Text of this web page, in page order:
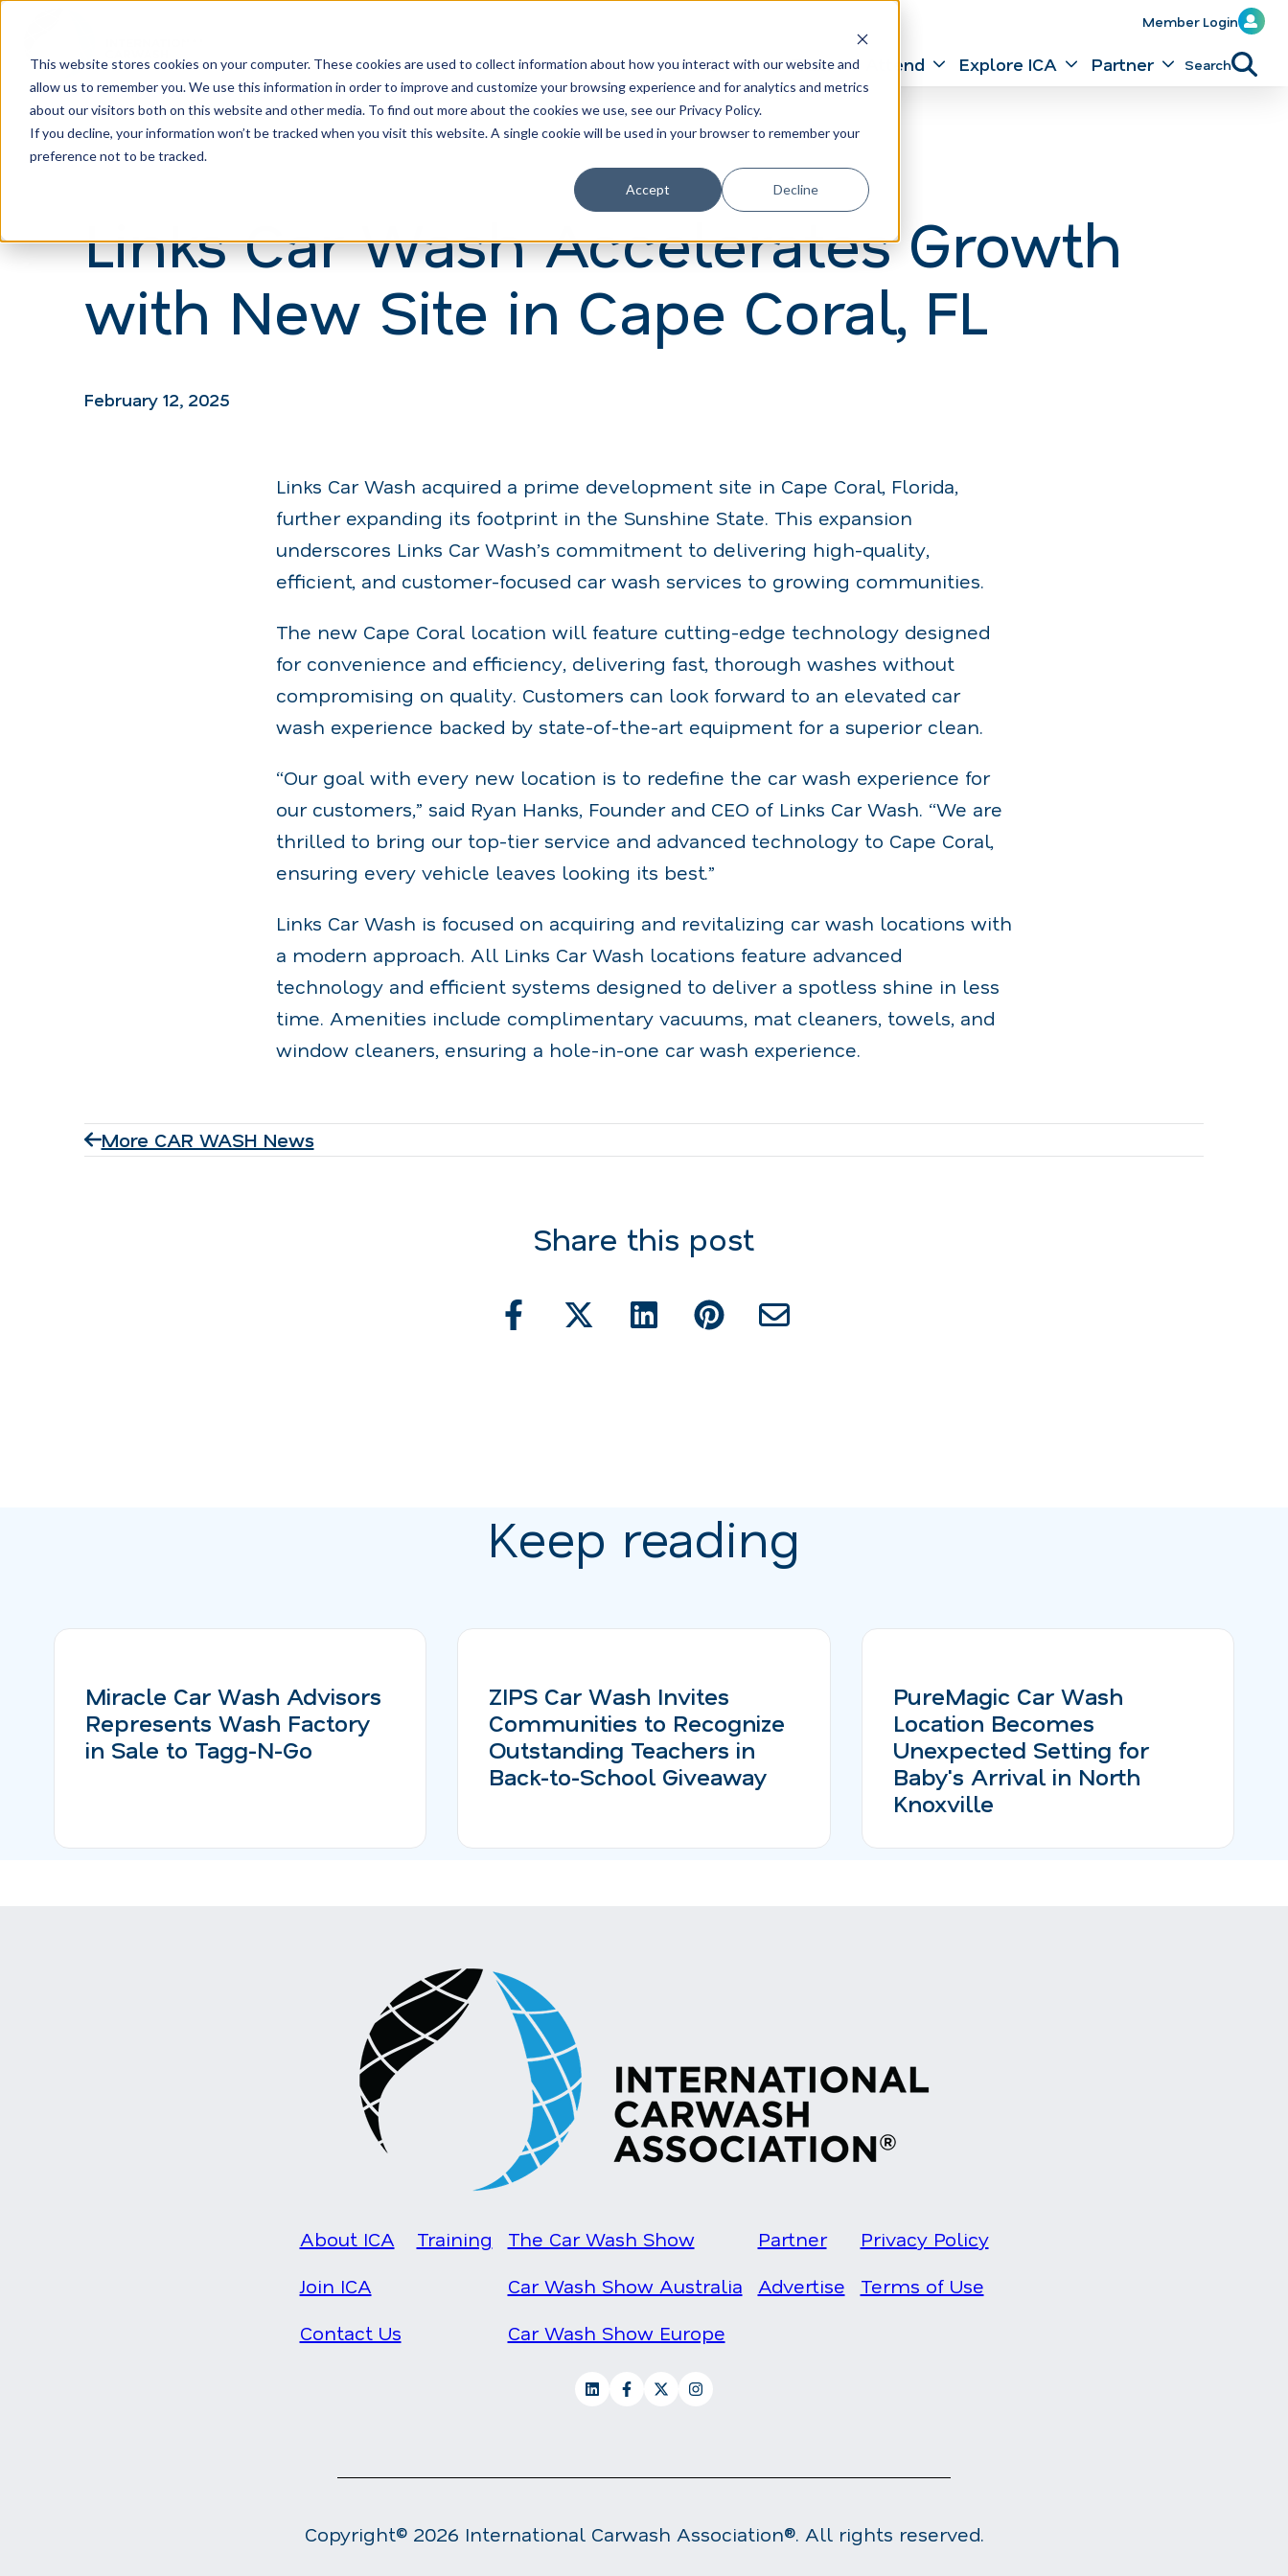
This website stores cookies on your computer. These cookies are used to collect information about how you interact with our website and
allow us to remember you. We use this information in order to improve and customize your browsing experience and for analytics and metrics
about our visitors both on this website and other media. To find out more about the cookies we use, see our Privacy Policy.
If you decline, your information won’t be tracked when you visit this website. A single cookie will be used in your browser to remember your
preference not to be tracked.
Accept Decline
H
o
m
a
Member Login
Learn Train Attend Explore ICA Partner Search
Links Car Wash Accelerates Growth
with New Site in Cape Coral, FL
February 12, 2025
Links Car Wash acquired a prime development site in Cape Coral, Florida,
further expanding its footprint in the Sunshine State. This expansion
underscores Links Car Wash’s commitment to delivering high-quality,
efficient, and customer-focused car wash services to growing communities.
The new Cape Coral location will feature cutting-edge technology designed
for convenience and efficiency, delivering fast, thorough washes without
compromising on quality. Customers can look forward to an elevated car
wash experience backed by state-of-the-art equipment for a superior clean.
“Our goal with every new location is to redefine the car wash experience for
our customers,” said Ryan Hanks, Founder and CEO of Links Car Wash. “We are
thrilled to bring our top-tier service and advanced technology to Cape Coral,
ensuring every vehicle leaves looking its best.”
Links Car Wash is focused on acquiring and revitalizing car wash locations with
a modern approach. All Links Car Wash locations feature advanced
technology and efficient systems designed to deliver a spotless shine in less
time. Amenities include complimentary vacuums, mat cleaners, towels, and
window cleaners, ensuring a hole-in-one car wash experience.
More CAR WASH News
Share this post
Keep reading
Miracle Car Wash Advisors
Represents Wash Factory
in Sale to Tagg-N-Go
ZIPS Car Wash Invites
Communities to Recognize
Outstanding Teachers in
Back-to-School Giveaway
PureMagic Car Wash
Location Becomes
Unexpected Setting for
Baby's Arrival in North
Knoxville
About ICA
Join ICA
Contact Us
Training
The Car Wash Show
Car Wash Show Australia
Car Wash Show Europe
Partner
Advertise
Privacy Policy
Terms of Use
Copyright© 2026 International Carwash Association®. All rights reserved.